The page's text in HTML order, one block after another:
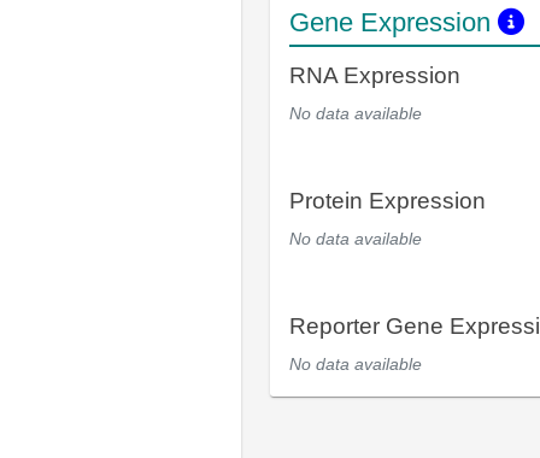
Gene Expression
RNA Expression
No data available
Protein Expression
No data available
Reporter Gene
No data available